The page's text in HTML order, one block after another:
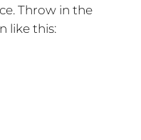
Throw in the
like this: